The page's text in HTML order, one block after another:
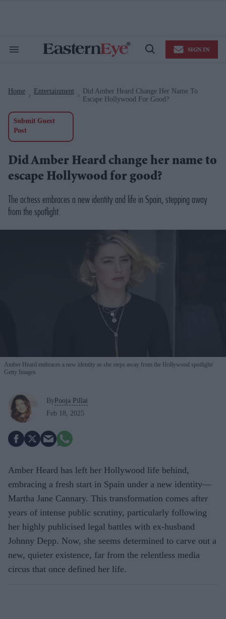
Search
Open
SIGN IN
Home Entertainment
Did Amber Heard Change Her Name To
Escape Hollywood For Good?
Submit Guest
Post
Did Amber Heard change her name to
escape Hollywood for good?
The actress embraces a new identity and life in Spain, stepping away
from the spotlight.
Amber Heard embraces a new identity as she steps away from the Hollywood spotlight
Getty Images
By Pooja Pillai
Feb 18, 2025
Amber Heard has left her Hollywood life behind,
embracing a fresh start in Spain under a new identity—
Martha Jane Cannary. This transformation comes after
years of intense public scrutiny, particularly following
her highly publicised legal battles with ex-husband
Johnny Depp. Now, she seems determined to carve out a
new, quieter existence, far from the relentless media
circus that once defined her life.